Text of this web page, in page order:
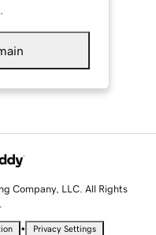
Company, LLC. All Rights
• Privacy Settings